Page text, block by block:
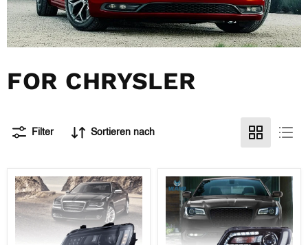
FOR CHRYSLER
Filter Sortieren nach